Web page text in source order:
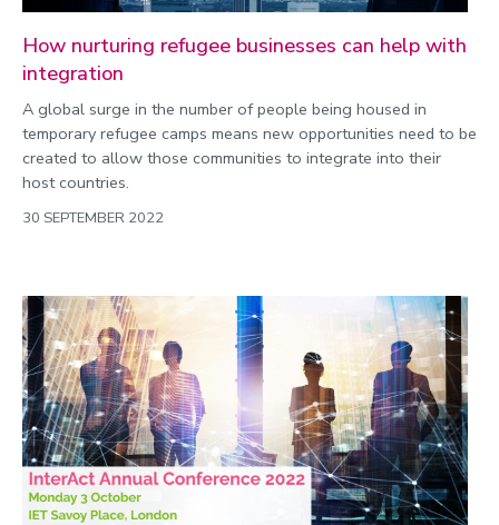
How nurturing refugee businesses can help with
integration
A global surge in the number of people being housed in
temporary refugee camps means new opportunities need to be
created to allow those communities to integrate into their
host countries.
30 SEPTEMBER 2022